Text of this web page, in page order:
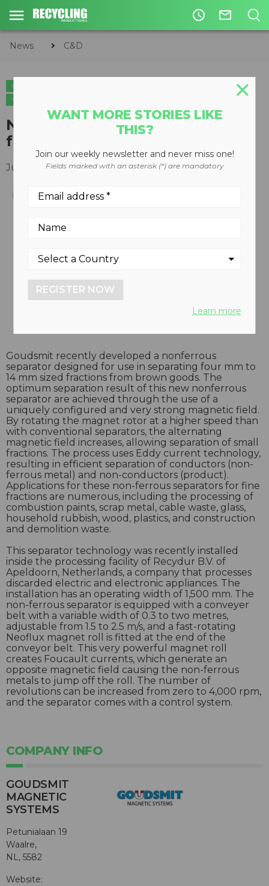
access_time mail_outline
News C&D
C&D
WASTE DIVERSION
Non-ferrous separator for fine
fractions
June 11, 2008
Goudsmit recently developed a nonferrous
separator designed for use in separating four mm to
14 mm sized fractions from brown goods. The
optimum separation result of this new nonferrous
separator are achieved through the use of a
uniquely configured and very strong magnetic field.
By rotating the magnet rotor at a higher speed than
with conventional separators, the alternating
magnetic field increases, allowing separation of small
fractions. The process uses Eddy current technology,
resulting in efficient separation of conductors (non-
ferrous metal) and non-conductors (product).
Applications for these non-ferrous separators for fine
fractions are numerous, including the processing of
combustion paints, scrap metal, cable waste, glass,
household rubbish, wood, plastics, and construction
and demolition waste.
This separator technology was recently installed
inside the processing facility of Recydur B.V. of
Apeldoorn, Netherlands, a company that processes
discarded electric and electronic appliances. The
installation has an operating width of 1,500 mm. The
non-ferrous separator is equipped with a conveyer
belt with a variable width of 0.3 to two metres,
adjustable from 1.5 to 2.5 m/s, and a fast-rotating
Neoflux magnet roll is fitted at the end of the
conveyor belt. This very powerful magnet roll
creates Foucault currents, which generate an
opposite magnetic field causing the non-ferrous
metals to jump off the roll. The number of
revolutions can be increased from zero to 4,000 rpm,
and the separator comes with a control system.
COMPANY INFO
GOUDSMIT
MAGNETIC
SYSTEMS
Petunialaan 19
Waalre,
NL, 5582
Website:
WANT MORE STORIES LIKE
THIS?
Join our weekly newsletter and never miss one!
Fields marked with an asterisk (*) are mandatory
REGISTER NOW
Learn more